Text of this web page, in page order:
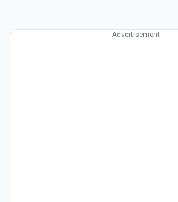
Advertisement